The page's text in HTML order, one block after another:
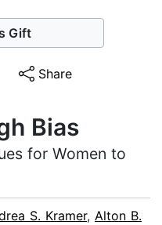
Gift
Share
Bias
for Women to
S. Kramer, Alton B.